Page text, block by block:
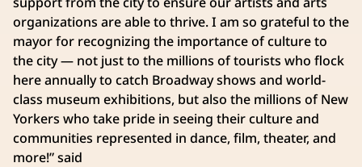
organizations are able to thrive. I am so grateful to the
mayor for recognizing the importance of culture to
the city — not just to the millions of tourists who flock
here annually to catch Broadway shows and world-
class museum exhibitions, but also the millions of New
Yorkers who take pride in seeing their culture and
communities represented in dance, film, theater, and
more!” said